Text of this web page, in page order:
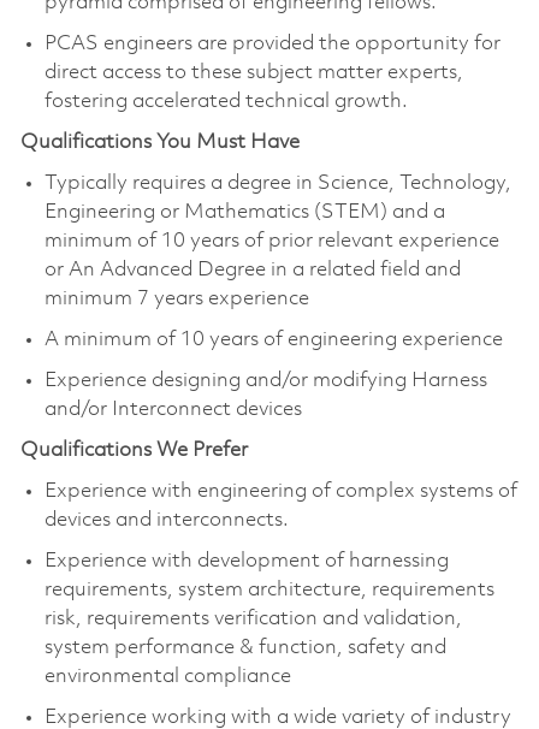
PCAS engineers are provided the opportunity for
direct access to these subject matter experts,
fostering accelerated technical growth.​
Qualifications You Must Have
Typically requires a degree in Science, Technology,
Engineering or Mathematics (STEM) and a
minimum of 10 years of prior relevant experience
or An Advanced Degree in a related field and
minimum 7 years experience
A minimum of 10 years of engineering experience
Experience designing and/or modifying Harness
and/or Interconnect device​s
Qualifications We Prefer
Experience with engineering of complex systems of
devices and interconnects. ​
Experience with development of harnessing
requirements, system architecture, requirements
risk, requirements verification and validation,
system performance & function, safety and
environmental compliance​
Experience working with a wide variety of industry